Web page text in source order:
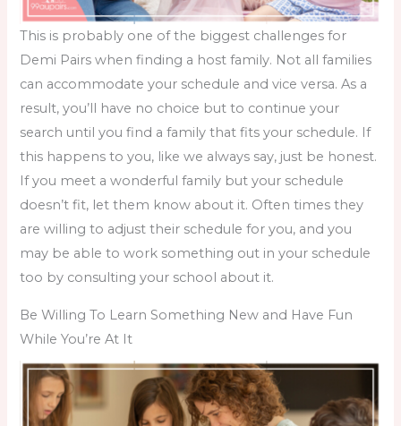
This is probably one of the biggest challenges for
Demi Pairs whenfinding a host family. Not all families
can accommodate your schedule and vice versa. As a
result, you’ll have no choice but to continue your
search until you find a family that fits your schedule. If
this happens to you, like we always say, just be honest.
If you meet a wonderful family but your schedule
doesn’t fit, let them know about it. Often times they
are willing to adjust their schedule for you, and you
may be able to work something out in your schedule
too by consulting your school about it.
Be Willing To Learn Something New and Have Fun
While You’re At It